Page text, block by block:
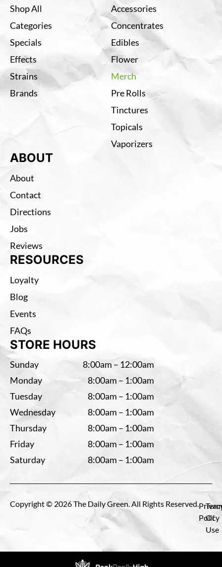
Shop All
Categories
Specials
Effects
Strains
Brands
Accessories
Concentrates
Edibles
Flower
Merch
Pre Rolls
Tinctures
Topicals
Vaporizers
ABOUT
About
Contact
Directions
Jobs
Reviews
RESOURCES
Loyalty
Blog
Events
FAQs
STORE HOURS
Sunday
8:00am – 12:00am
Monday
8:00am – 1:00am
Tuesday
8:00am – 1:00am
Wednesday
8:00am – 1:00am
Thursday
8:00am – 1:00am
Friday
8:00am – 1:00am
Saturday
8:00am – 1:00am
Copyright © 2026 The Daily Green. All Rights Reserved.
Policy
Of
Use